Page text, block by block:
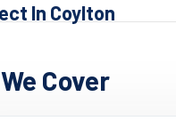
In Coylton
Cover